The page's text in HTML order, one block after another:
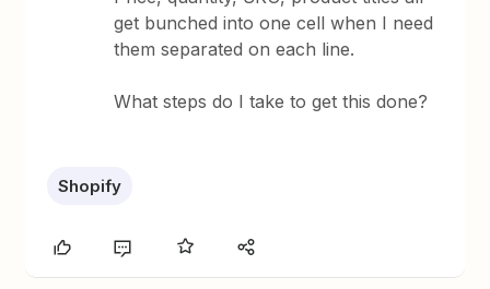
get bunched into one cell when I need
them separated on each line.
What steps do I take to get this done?
Shopify